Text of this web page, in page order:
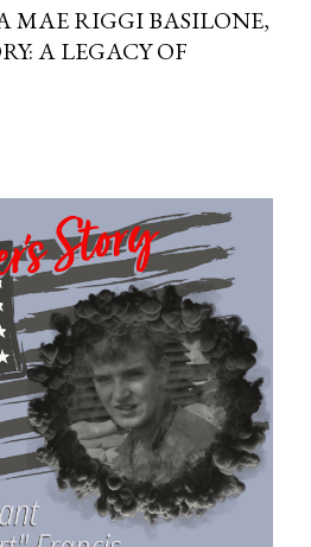
MAE RIGGI BASILONE,
A LEGACY OF